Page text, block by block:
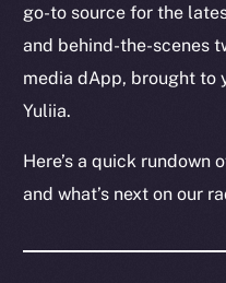
go-to source for the
and behind-the-scenes
media dApp, brought to
Yuliia.
Here’s a quick rundown
and what’s next on our